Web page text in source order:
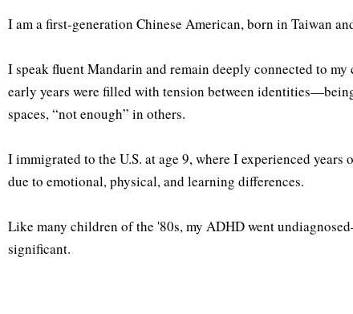
I am a first-generation Chinese American, born in Taiwan
I speak fluent Mandarin and remain deeply connected to
early years were filled with tension between
spaces, “not enough” in others.
I immigrated to the U.S. at age 9, where I experienced
due to emotional, physical, and learning differences.
Like many children of the '80s, my ADHD went
significant.